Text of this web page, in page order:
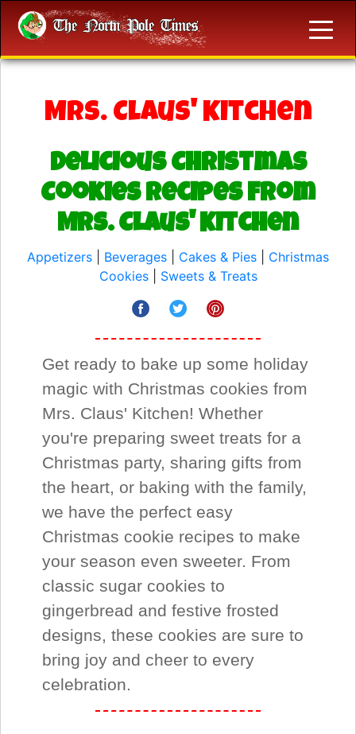
Mrs. Claus' Kitchen
Delicious Christmas
Cookies Recipes from
Mrs. Claus' Kitchen
Appetizers Beverages Cakes & Pies
Christmas
Cookies| Sweets & Treats
Get ready to bake up some holiday
magic with Christmas cookies from
Mrs. Claus' Kitchen! Whether
you're preparing sweet treats for a
Christmas party, sharing gifts from
the heart, or baking with the family,
we have the perfect easy
Christmas cookie recipes to make
your season even sweeter. From
classic sugar cookies to
gingerbread and festive frosted
designs, these cookies are sure to
bring joy and cheer to every
celebration.